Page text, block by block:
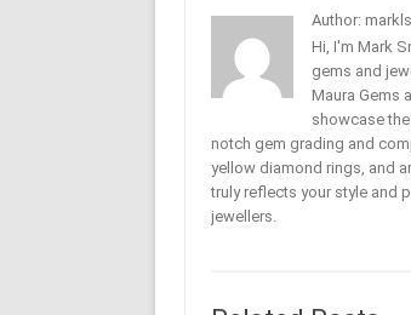
Author:
Hi, I'm Mark
gems and
Maura Gems
showcase
notch gem grading and
yellow diamond rings, and
truly reflects your style and
jewellers.